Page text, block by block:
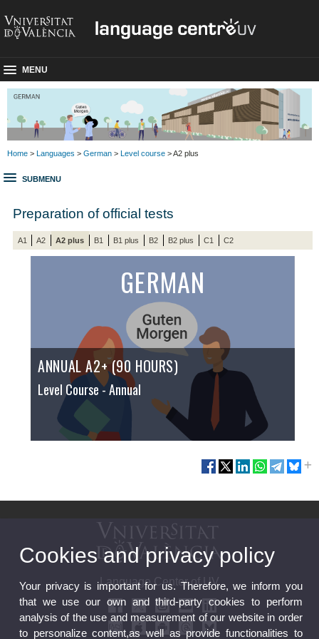
MENU
Home > Languages > German > Level course > A2 plus
SUBMENU
Preparation of official tests
A1 A2 A2 plus B1 B1 plus B2 B2 plus C1 C2
GERMAN
ANNUAL A2+ (90 HOURS)
Level Course- Annual
Language Center of UV
Cookies and privacy policy
Your privacy is important for us. Therefore, we inform you
that we use our own and third-party cookies to perform
analysis of the use and measurement of our website in order
to personalize content,as well as provide functionalities to